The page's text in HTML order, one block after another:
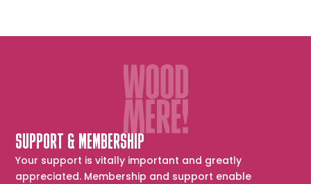
SUPPORT & MEMBERSHIP
Your support is vitally important and greatly
appreciated. Membership and support enable